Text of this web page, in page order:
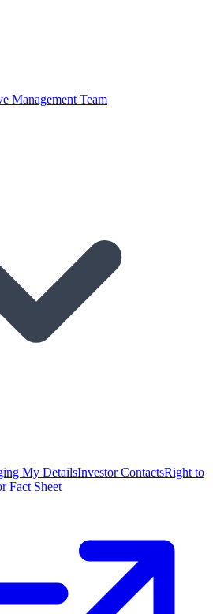
Management Team
My DetailsInvestor ContactsRight to
Fact Sheet